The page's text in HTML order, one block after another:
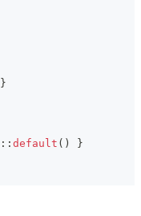
}
:: default ( )
}